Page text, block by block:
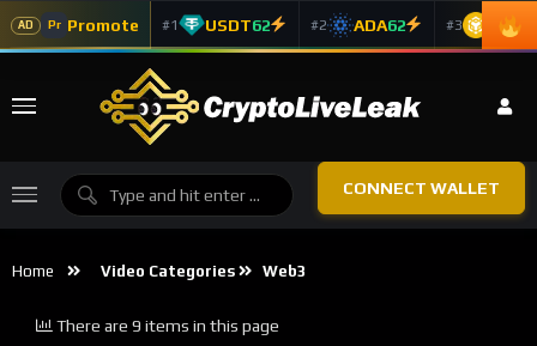
AD Pr Promote #1 USDT62 #2 ADA62 #3 BNB
CONNECT WALLET
Home Video Categories Web3
There are 9 items in this page